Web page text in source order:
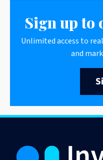
Sign up to
Unlimited access to
and